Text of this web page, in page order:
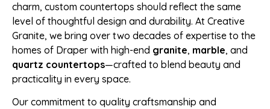
charm, custom countertops should reflect the same
level of thoughtful design and durability. At Creative
Granite, we bring over two decades of expertise to the
homes of Draper with high-end granite, marble, and
quartz countertops—crafted to blend beauty and
practicality in every space.
Our commitment to quality craftsmanship and